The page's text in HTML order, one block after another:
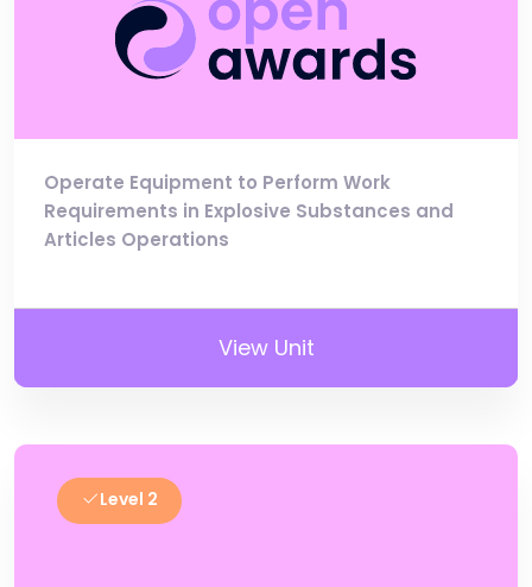
Operate Equipment to Perform Work
Requirements in Explosive Substances and
Articles Operations
View Unit
Level 2